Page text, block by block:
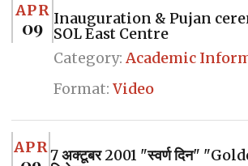
APR
09
Inauguration & Pujan
SOL East Centre
Category:Academic
Format:Video
APR7 अक्टूबर 2001 "स्वर्ण दिन"